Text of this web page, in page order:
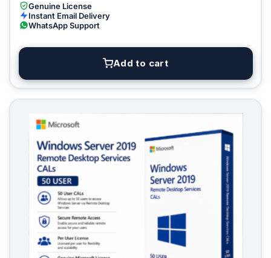
Genuine License
Instant Email Delivery
WhatsApp Support
Add to cart